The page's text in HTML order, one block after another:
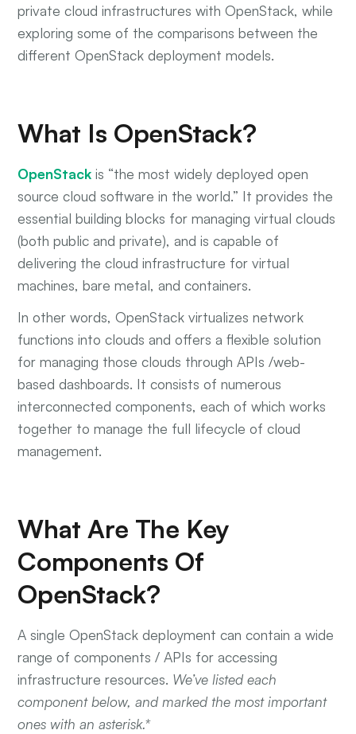
private cloud infrastructures with OpenStack, while
exploring some of the comparisons between the
different OpenStack deployment models.
What Is OpenStack?
OpenStackis “the most widely deployed open
source cloud software in the world.” It provides the
essential building blocks for managing virtual clouds
(both public and private), and is capable of
delivering the cloud infrastructure for virtual
machines, bare metal, and containers.
In other words, OpenStack virtualizes network
functions into clouds and offers a flexible solution
for managing those clouds through APIs /web-
based dashboards. It consists of numerous
interconnected components, each of which works
together to manage the full lifecycle of cloud
management.
What Are The Key
Components Of
OpenStack?
A single OpenStack deployment can contain a wide
range of components / APIs for accessing
infrastructure resources. We’ve listed each
component below, and marked the most important
ones with an asterisk.*